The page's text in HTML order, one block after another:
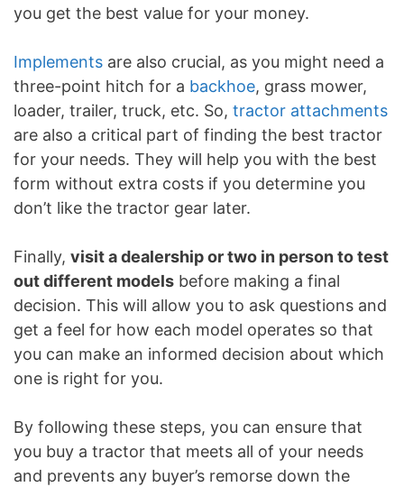
you get the best value for your money.
Implements are also crucial, as you might need a
three-point hitch for a backhoe, grass mower,
loader, trailer, truck, etc. So, tractor attachments
are also a critical part of finding the best tractor
for your needs. They will help you with the best
form without extra costs if you determine you
don’t like the tractor gear later.
Finally, visit a dealership or two in person to test
out different models before making a final
decision. This will allow you to ask questions and
get a feel for how each model operates so that
you can make an informed decision about which
one is right for you.
By following these steps, you can ensure that
you buy a tractor that meets all of your needs
and prevents any buyer’s remorse down the